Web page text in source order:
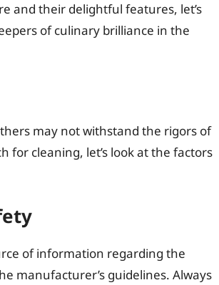
and their delightful features, let’s
of culinary brilliance in the
may not withstand the rigors of
for cleaning, let’s look at the factors
of information regarding the
manufacturer’s guidelines. Always